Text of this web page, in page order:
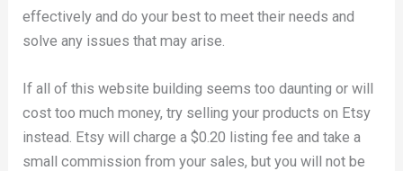
effectively and do your best to meet their needs and
solve any issues that may arise.
If all of this website building seems too daunting or will
cost too much money, try selling your products on Etsy
instead. Etsy will charge a $0.20 listing fee and take a
small commission from your sales, but you will not be